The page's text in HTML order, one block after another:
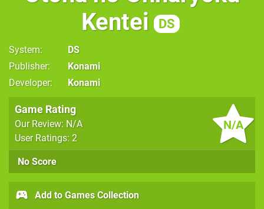
Kentei
DS
System
DS
Publisher
Konami
Developer
Konami
N/A
Game Rating
Our Review: N/A
User Ratings: 2
No Score
Add to Games Collection